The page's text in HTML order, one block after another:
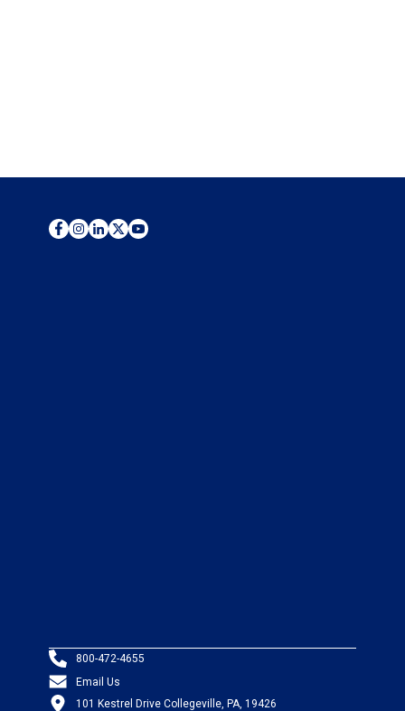
800-472-4655
Email Us
101 Kestrel Drive Collegeville, PA, 19426